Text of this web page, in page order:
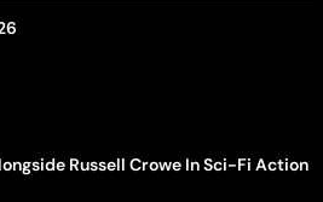
Russell Crowe In Sci-Fi Action